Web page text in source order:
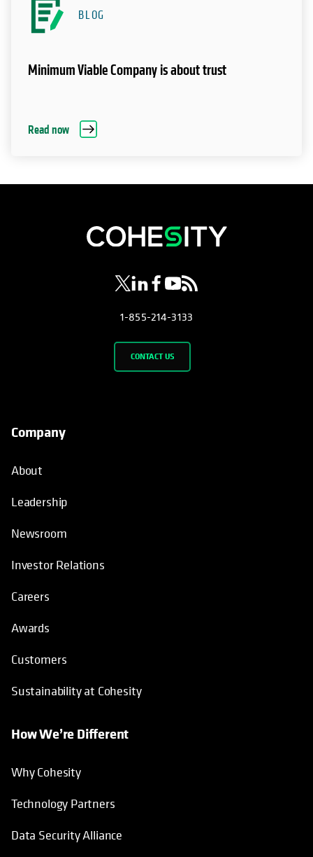
BLOG
Minimum Viable Company is about trust
Read now
opens in a new tab
opens in a new tab
opens in a new tab
opens in a new tab
opens in a new tab
1-855-214-3133
CONTACT US
Company
About
Leadership
Newsroom
Investor Relations
Careers
Awards
Customers
Sustainability at Cohesity
How We’re Different
Why Cohesity
Technology Partners
Data Security Alliance